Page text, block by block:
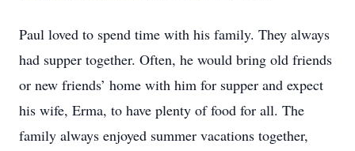
Paul loved to spend time with his family. They always
had supper together. Often, he would bring old friends
or new friends’ home with him for supper and expect
his wife, Erma, to have plenty of food for all. The
family always enjoyed summer vacations together,